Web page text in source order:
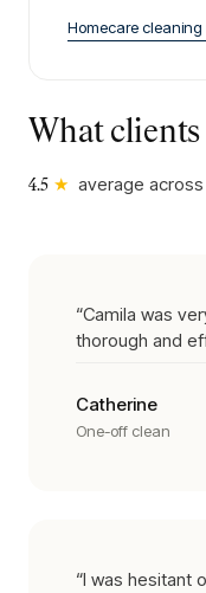
Homecare cleaning
What clients
4.5 ★ average across
“Camila was
thorough and
Catherine
One-off clean
“I was hesitant